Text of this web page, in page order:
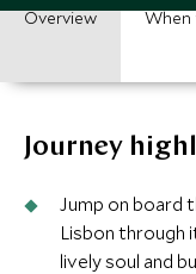
of Portugal like
Overview When
Journey
Jump on board
Lisbon through
lively soul and